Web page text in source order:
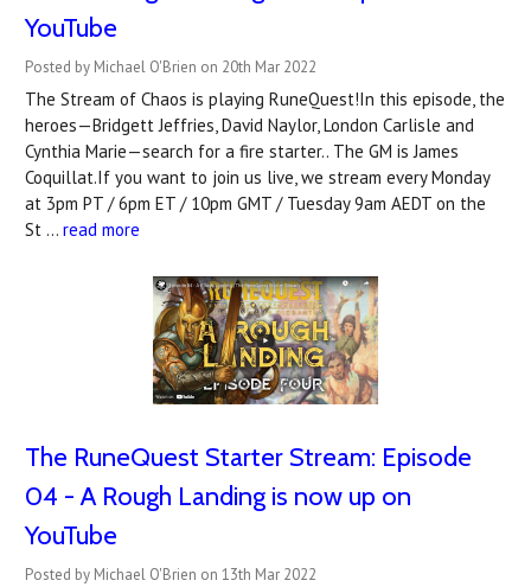
YouTube
Posted by Michael O'Brien on 20th Mar 2022
The Stream of Chaos is playing RuneQuest!In this episode, the
heroes—Bridgett Jeffries, David Naylor, London Carlisle and
Cynthia Marie—search for a fire starter.. The GM is James
Coquillat.If you want to join us live, we stream every Monday
at 3pm PT / 6pm ET / 10pm GMT / Tuesday 9am AEDT on the
St … read more
The RuneQuest Starter Stream: Episode
04 - A Rough Landing is now up on
YouTube
Posted by Michael O'Brien on 13th Mar 2022